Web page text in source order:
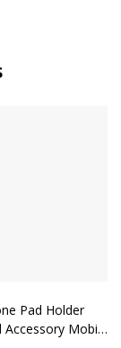
Pad Holder
Accessory Mobile